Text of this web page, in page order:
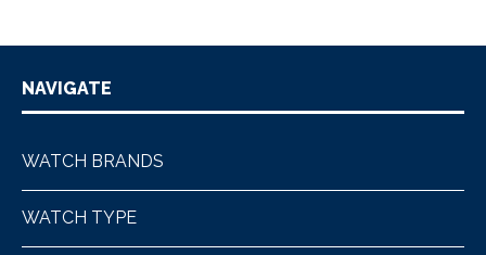
NAVIGATE
WATCH BRANDS
WATCH TYPE